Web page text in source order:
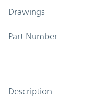
Drawings
Part Number
Description